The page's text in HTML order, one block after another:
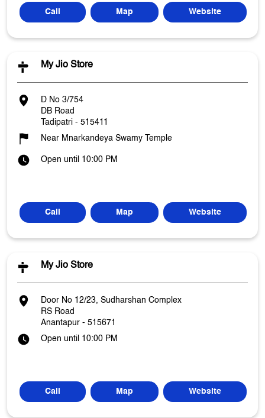
Call Map Website
My Jio Store
D No 3/754
DB Road
Tadipatri - 515411
Near Mnarkandeya Swamy Temple
Open until 10:00 PM
Call Map Website
My Jio Store
Door No 12/23, Sudharshan Complex
RS Road
Anantapur - 515671
Open until 10:00 PM
Call Map Website